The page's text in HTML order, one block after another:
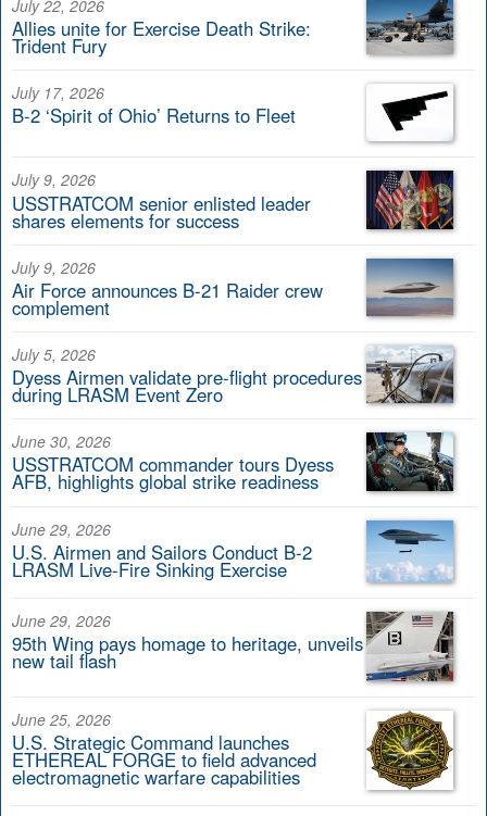
July 22, 2026
Allies unite for Exercise Death Strike:
Trident Fury
July 17, 2026
B-2 ‘Spirit of Ohio’ Returns to Fleet
July 9, 2026
USSTRATCOM senior enlisted leader
shares elements for success
July 9, 2026
Air Force announces B-21 Raider crew
complement
July 5, 2026
Dyess Airmen validate pre-flight procedures
during LRASM Event Zero
June 30, 2026
USSTRATCOM commander tours Dyess
AFB, highlights global strike readiness
June 29, 2026
U.S. Airmen and Sailors Conduct B-2
LRASM Live-Fire Sinking Exercise
June 29, 2026
95th Wing pays homage to heritage, unveils
new tail flash
June 25, 2026
U.S. Strategic Command launches
ETHEREAL FORGE to field advanced
electromagnetic warfare capabilities